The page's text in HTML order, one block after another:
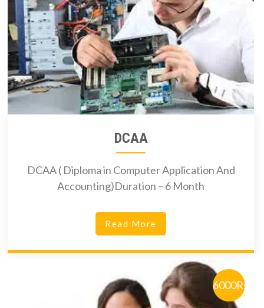
DCAA
DCAA ( Diploma in Computer Application And
Accounting)Duration – 6 Month
Read More
6000Rs